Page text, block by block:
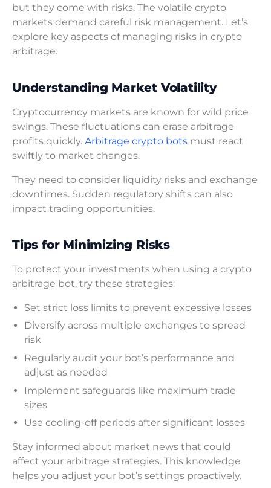
but they come with risks. The volatile crypto
markets demand careful risk management. Let’s
explore key aspects of managing risks in crypto
arbitrage.
Understanding Market Volatility
Cryptocurrency markets are known for wild price
swings. These fluctuations can erase arbitrage
profits quickly. Arbitrage crypto bots must react
swiftly to market changes.
They need to consider liquidity risks and exchange
downtimes. Sudden regulatory shifts can also
impact trading opportunities.
Tips for Minimizing Risks
To protect your investments when using a crypto
arbitrage bot, try these strategies:
Set strict loss limits to prevent excessive losses
Diversify across multiple exchanges to spread
risk
Regularly audit your bot’s performance and
adjust as needed
Implement safeguards like maximum trade
sizes
Use cooling-off periods after significant losses
Stay informed about market news that could
affect your arbitrage strategies. This knowledge
helps you adjust your bot’s settings proactively.